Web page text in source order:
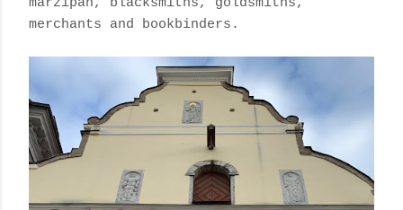
merchants and bookbinders.